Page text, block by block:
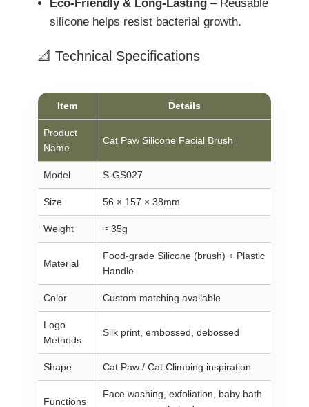
Eco-Friendly & Long-Lasting – Reusable
silicone helps resist bacterial growth.
📐 Technical Specifications
Item Details
Product
Name
Cat Paw Silicone Facial Brush
Model S-GS027
Size 56 × 157 × 38mm
Weight ≈ 35g
Material
Food-grade Silicone (brush) + Plastic
Handle
Color Custom matching available
Logo
Methods
Silk print, embossed, debossed
Shape Cat Paw / Cat Climbing inspiration
Functions
Face washing, exfoliation, baby bath